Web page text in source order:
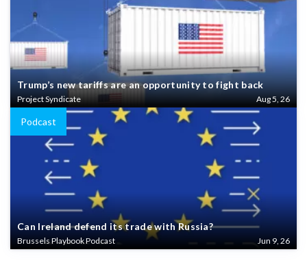
Trump’s new tariffs are an opportunity to fight back
Project Syndicate Aug 5, 26
Podcast
Can Ireland defend its trade with Russia?
Brussels Playbook Podcast Jun 9, 26